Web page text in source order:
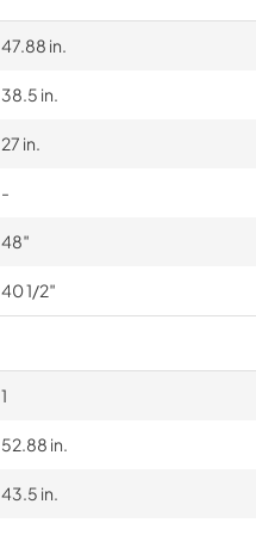
veal, meringues and
and Reproductive Harm
47.88 in.
38.5 in.
27 in.
-
48″
40 1/2″
1
52.88 in.
43.5 in.